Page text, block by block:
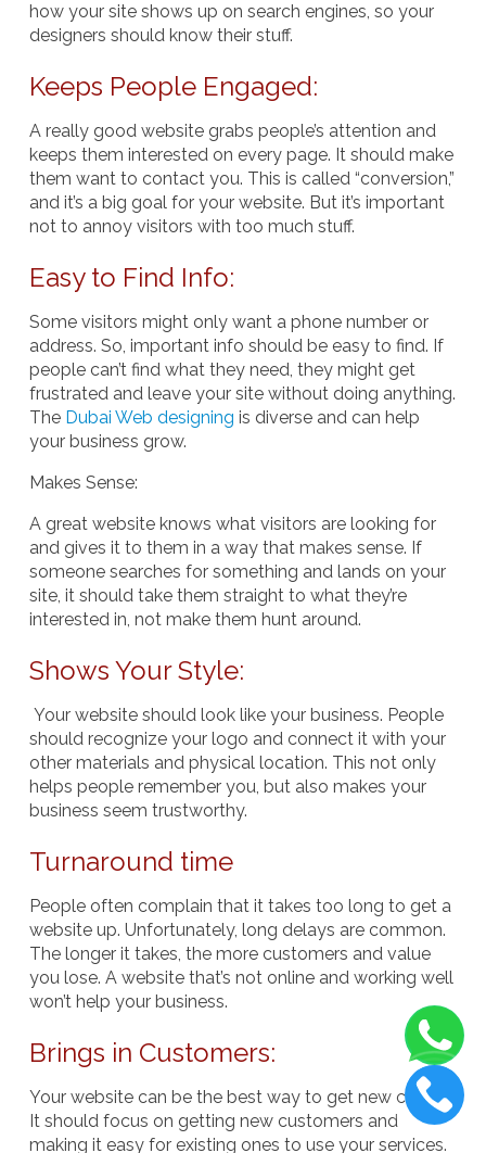
how your site shows up on search engines, so your
designers should know their stuff.
Keeps People Engaged:
A really good website grabs people’s attention and
keeps them interested on every page. It should make
them want to contact you. This is called “conversion,”
and it’s a big goal for your website. But it’s important
not to annoy visitors with too much stuff.
Easy to Find Info:
Some visitors might only want a phone number or
address. So, important info should be easy to find. If
people can’t find what they need, they might get
frustrated and leave your site without doing anything.
The Dubai Web designing is diverse and can help
your business grow.
Makes Sense:
A great website knows what visitors are looking for
and gives it to them in a way that makes sense. If
someone searches for something and lands on your
site, it should take them straight to what they’re
interested in, not make them hunt around.
Shows Your Style:
Your website should look like your business. People
should recognize your logo and connect it with your
other materials and physical location. This not only
helps people remember you, but also makes your
business seem trustworthy.
Turnaround time
People often complain that it takes too long to get a
website up. Unfortunately, long delays are common.
The longer it takes, the more customers and value
you lose. A website that’s not online and working well
won’t help your business.
Brings in Customers:
Your website can be the best way to get new clients.
It should focus on getting new customers and
making it easy for existing ones to use your services.